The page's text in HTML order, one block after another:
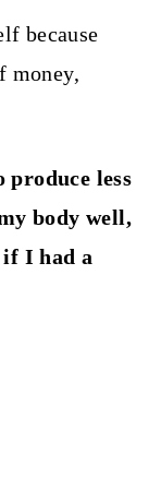
because
money,
less
body well,
if I had a